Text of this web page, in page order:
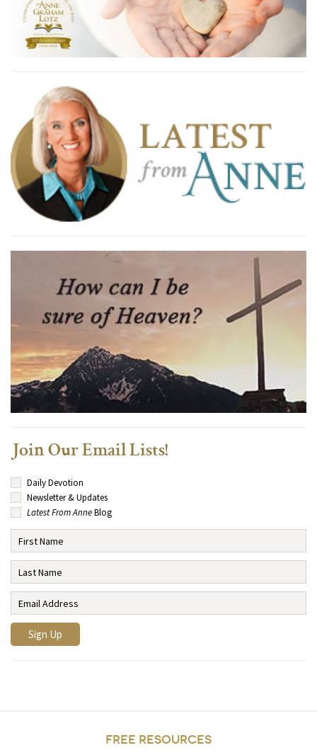
Join Our Email Lists!
Daily Devotion
Newsletter & Updates
Latest From AnneBlog
FREE RESOURCES